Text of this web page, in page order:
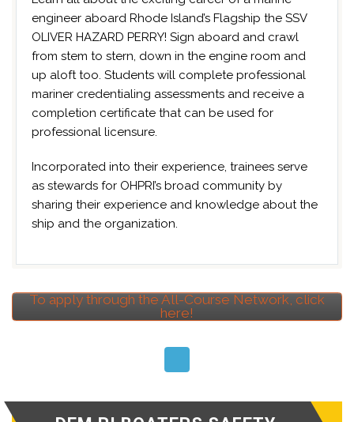
engineer aboard Rhode Island’s Flagship the SSV
OLIVER HAZARD PERRY! Sign aboard and crawl
from stem to stern, down in the engine room and
up aloft too. Students will complete professional
mariner credentialing assessments and receive a
completion certificate that can be used for
professional licensure.
Incorporated into their experience, trainees serve
as stewards for OHPRI’s broad community by
sharing their experience and knowledge about the
ship and the organization.
To apply through the All-Course Network, click
here!